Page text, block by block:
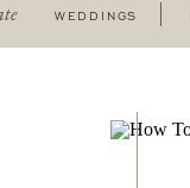
WEDDINGS